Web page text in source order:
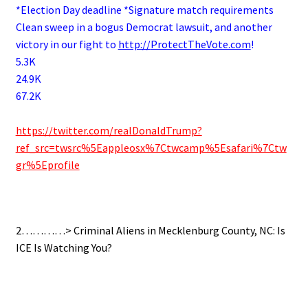
*Election Day deadline *Signature match requirements
Clean sweep in a bogus Democrat lawsuit, and another
victory in our fight to http://ProtectTheVote.com!
5.3K
24.9K
67.2K
https://twitter.com/realDonaldTrump?
ref_src=twsrc%5Eappleosx%7Ctwcamp%5Esafari%7Ctw
gr%5Eprofile
2…………> Criminal Aliens in Mecklenburg County, NC: Is
ICE Is Watching You?